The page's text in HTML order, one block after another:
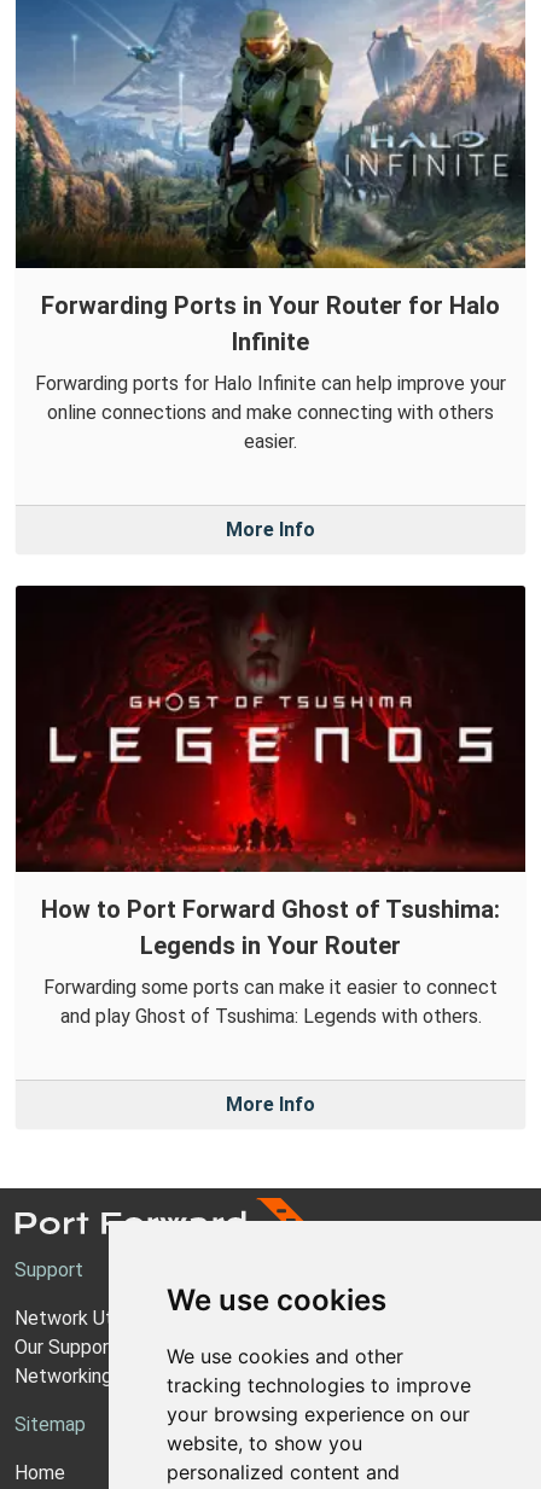
We use cookies
We use cookies and other
tracking technologies to improve
your browsing experience on our
website, to show you
personalized content and
Forwarding Ports in Your Router for Halo
Infinite
Forwarding ports for Halo Infinite can help improve your
online connections and make connecting with others
easier.
More Info
How to Port Forward Ghost of Tsushima:
Legends in Your Router
Forwarding some ports can make it easier to connect
and play Ghost of Tsushima: Legends with others.
More Info
Support
Network Utilities Support
Our Support Model
Networking Guides
Sitemap
Home